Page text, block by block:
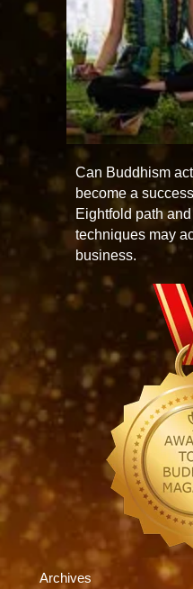
Can Buddhism
become a
Eightfold path
techniques may
business.
Archives